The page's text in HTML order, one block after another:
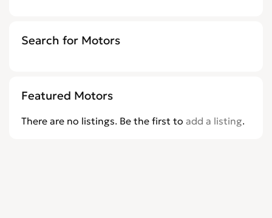
Search for Motors
Featured Motors
There are no listings. Be the first to add a listing.